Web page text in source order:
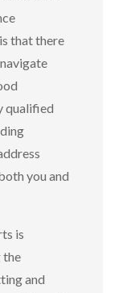
that there
qualified
you and
is
the
and